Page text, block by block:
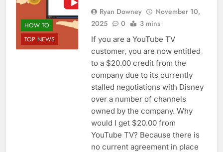
HOW TO
TOP NEWS
Ryan Downey
November 10,
2025
0 3 mins
If you are a YouTube TV
customer, you are now entitled
to a $20.00 credit from the
company due to its currently
stalled negotiations with Disney
over a number of channels
owned by the company. Why
would I get $20.00 from
YouTube TV? Because there is
no current agreement in place